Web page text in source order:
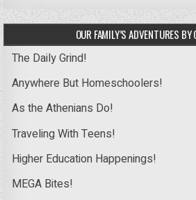
OUR FAMILY’S ADVENTURES BY
The Daily Grind!
Anywhere But Homeschoolers!
As the Athenians Do!
Traveling With Teens!
Higher Education Happenings!
MEGA Bites!